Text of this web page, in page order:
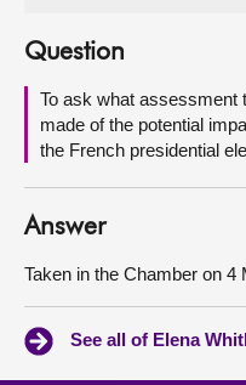
About
Contact us
Question
To ask what assessment
made of the potential
the French presidential
Answer
Taken in the Chamber on 4
See all of Elena